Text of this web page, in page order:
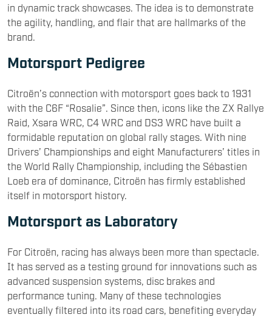
in dynamic track showcases. The idea is to demonstrate
the agility, handling, and flair that are hallmarks of the
brand.
Motorsport Pedigree
Citroën’s connection with motorsport goes back to 1931
with the C6F “Rosalie”. Since then, icons like the ZX Rallye
Raid, Xsara WRC, C4 WRC and DS3 WRC have built a
formidable reputation on global rally stages. With nine
Drivers’ Championships and eight Manufacturers’ titles in
the World Rally Championship, including the Sébastien
Loeb era of dominance, Citroën has firmly established
itself in motorsport history.
Motorsport as Laboratory
For Citroën, racing has always been more than spectacle.
It has served as a testing ground for innovations such as
advanced suspension systems, disc brakes and
performance tuning. Many of these technologies
eventually filtered into its road cars, benefiting everyday